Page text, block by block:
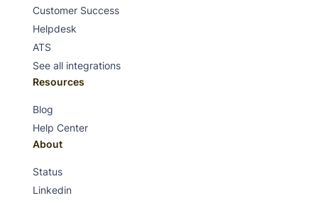
Customer Success
Helpdesk
ATS
See all integrations
Resources
Blog
Help Center
About
Status
Linkedin